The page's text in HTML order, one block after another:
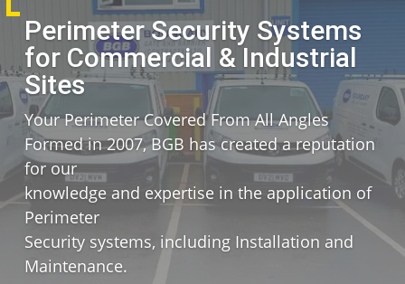
Perimeter Security Systems
for Commercial & Industrial
Sites
Your Perimeter Covered From All Angles
Formed in 2007, BGB hascreated a reputation
for our
knowledge and expertise in the application of
Perimeter
Security systems, including Installation and
Maintenance.